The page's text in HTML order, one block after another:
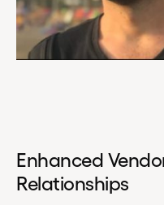
Enhanced
Relationships